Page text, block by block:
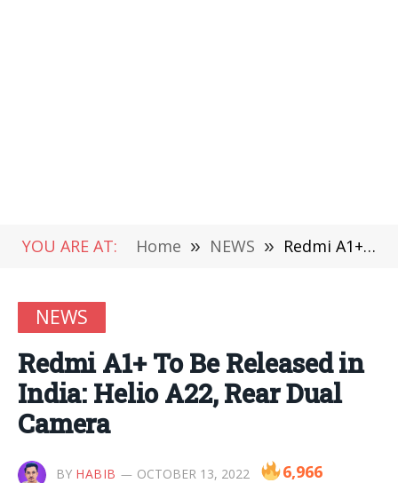
YOU ARE AT: Home » NEWS » Redmi A1+ To Be Released in India: Helio A22, Rear Dual Camera
NEWS
Redmi A1+ To Be Released in
India: Helio A22, Rear Dual
Camera
BY HABIB OCTOBER 13, 2022 6,966